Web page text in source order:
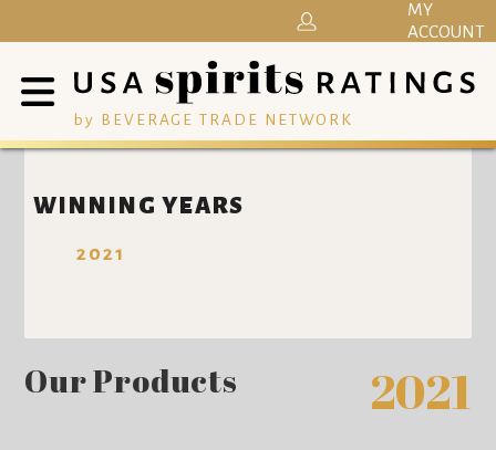
by BEVERAGE TRADE NETWORK
MY
ACCOUNT
WINNING YEARS
2021
Our Products 2021